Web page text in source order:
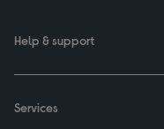
Help & support
Services